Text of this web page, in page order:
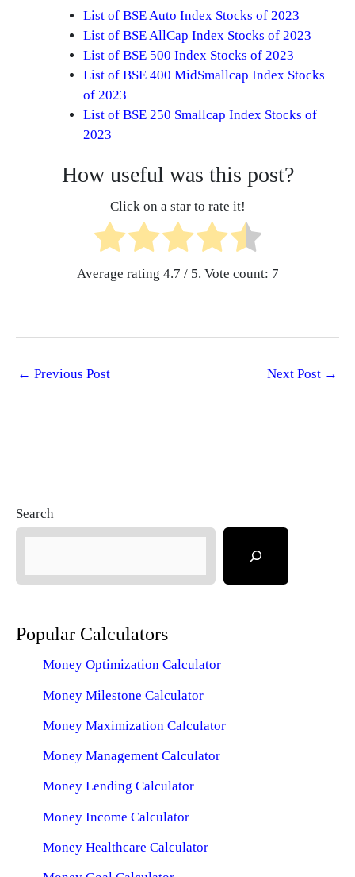
List of BSE Auto Index Stocks of 2023
List of BSE AllCap Index Stocks of 2023
List of BSE 500 Index Stocks of 2023
List of BSE 400 MidSmallcap Index Stocks
of 2023
List of BSE 250 Smallcap Index Stocks of
2023
How useful was this post?
Click on a star to rate it!
Average rating 4.7 / 5. Vote count: 7
← Previous Post Next Post →
Search
Popular Calculators
Money Optimization Calculator
Money Milestone Calculator
Money Maximization Calculator
Money Management Calculator
Money Lending Calculator
Money Income Calculator
Money Healthcare Calculator